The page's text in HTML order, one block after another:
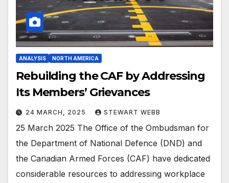
ANALYSIS NORTH AMERICA
Rebuilding the CAF by Addressing
Its Members’ Grievances
24 MARCH, 2025 STEWART WEBB
25 March 2025 The Office of the Ombudsman for
the Department of National Defence (DND) and
the Canadian Armed Forces (CAF) have dedicated
considerable resources to addressing workplace